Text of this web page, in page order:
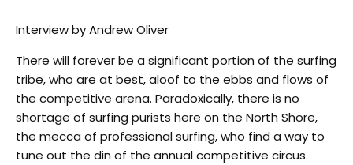
Interview by Andrew Oliver
There will forever be a significant portion of the surfing
tribe, who are at best, aloof to the ebbs and flows of
the competitive arena. Paradoxically, there is no
shortage of surfing purists here on the North Shore,
the mecca of professional surfing, who find a way to
tune out the din of the annual competitive circus.